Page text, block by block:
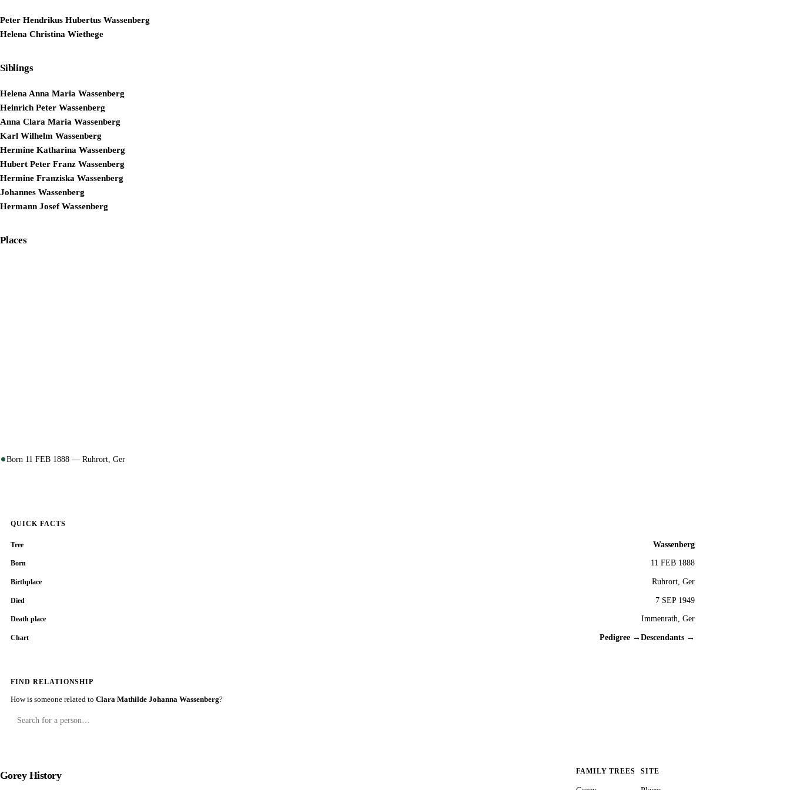
Peter Hendrikus Hubertus Wassenberg
Helena Christina Wiethege
Siblings
Helena Anna Maria Wassenberg
Heinrich Peter Wassenberg
Anna Clara Maria Wassenberg
Karl Wilhelm Wassenberg
Hermine Katharina Wassenberg
Hubert Peter Franz Wassenberg
Hermine Franziska Wassenberg
Johannes Wassenberg
Hermann Josef Wassenberg
Places
Born 11 FEB 1888 — Ruhrort, Ger
QUICK FACTS
Tree Wassenberg
Born 11 FEB 1888
Birthplace Ruhrort, Ger
Died 7 SEP 1949
Death place Immenrath, Ger
Chart Pedigree → Descendants →
FIND RELATIONSHIP
How is someone related to Clara Mathilde Johanna Wassenberg?
Gorey History FAMILY TREES SITE